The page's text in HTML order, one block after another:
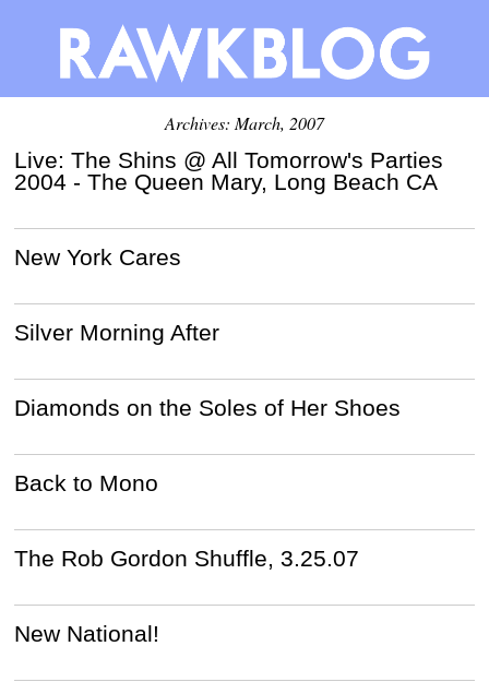
Archives: March, 2007
Live: The Shins @ All Tomorrow's Parties
2004 - The Queen Mary, Long Beach CA
New York Cares
Silver Morning After
Diamonds on the Soles of Her Shoes
Back to Mono
The Rob Gordon Shuffle, 3.25.07
New National!